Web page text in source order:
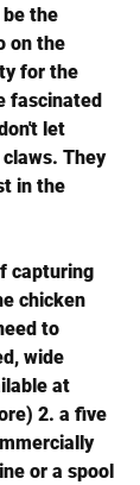
the
on the
for the
fascinated
let
They
in the
capturing
chicken
to
wide
at
2. a five
or a spool